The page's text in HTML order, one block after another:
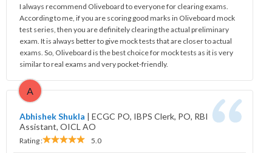
I always recommend Oliveboard to everyone for clearing exams.
According to me, if you are scoring good marks in Oliveboard mock
test series, then you are definitely clearing the actual preliminary
exam. It is always better to give mock tests that are closer to actual
exams. So, Oliveboard is the best choice for mock tests as it is very
similar to real exams and very pocket-friendly.
A
Abhishek Shukla | ECGC PO, IBPS Clerk, PO, RBI
Assistant, OICL AO
Rating : 5.0